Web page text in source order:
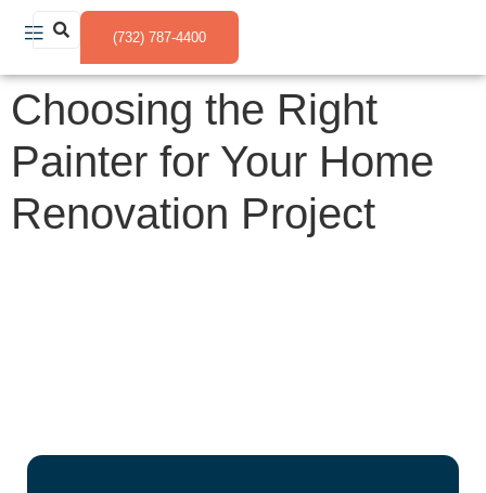
(732) 787-4400
Choosing the Right
Painter for Your Home
Renovation Project